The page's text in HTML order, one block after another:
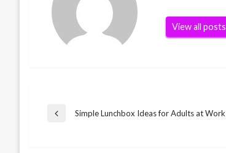
View all posts
Post
Previous
Simple Lunchbox Ideas for Adults at Work